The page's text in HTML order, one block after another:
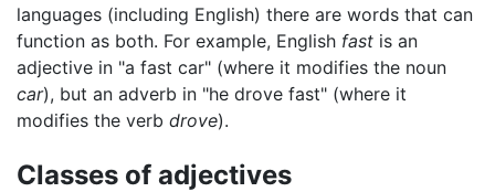
languages (including English) there are words that can
function as both. For example, English fast is an
adjective in "a fast car" (where it modifies the noun
car), but an adverb in "he drove fast" (where it
modifies the verb drove).
Classes of adjectives